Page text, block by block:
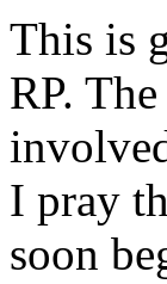
This is
RP.
I pray
soon